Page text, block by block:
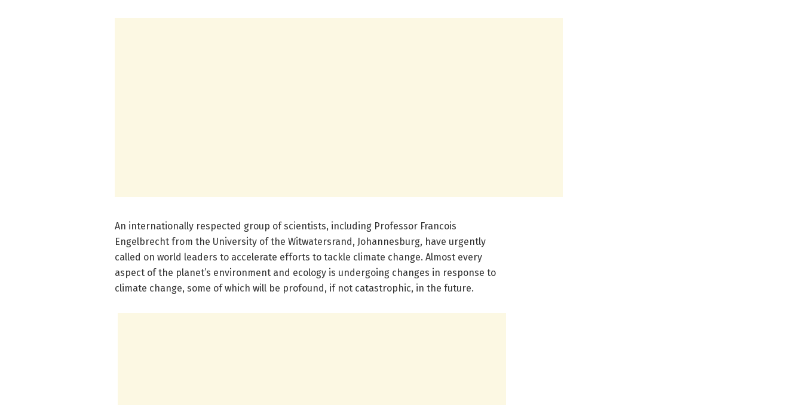
An internationally respected group of scientists, including Professor Francois
Engelbrecht from the University of the Witwatersrand, Johannesburg, have urgently
called on world leaders to accelerate efforts to tackle climate change. Almost every
aspect of the planet’s environment and ecology is undergoing changes in response to
climate change, some of which will be profound, if not catastrophic, in the future.